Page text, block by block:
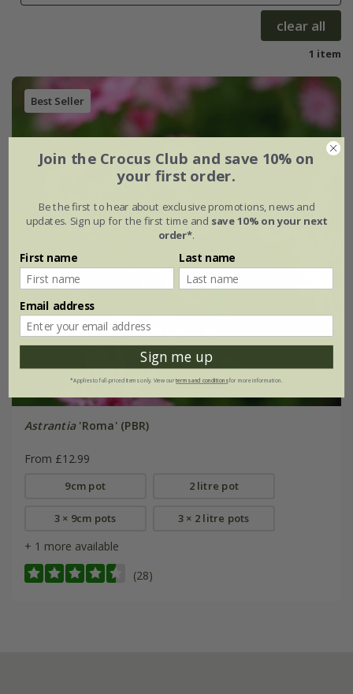
clear all
1 item
Best Seller
Astrantia'Roma' (PBR)
From £12.99
9cm pot 2 litre pot
3 × 9cm pots 3 × 2 litre pots
+ 1 more available
(28)
Join the Crocus Club and save 10% on
your first order.
Be the first to hear about exclusive promotions, news and
updates. Sign up for the first time and save 10% on your next
order*.
First name Last name
Email address
Sign me up
*Applies to full-priced items only. View ourterms and conditionsfor more information.